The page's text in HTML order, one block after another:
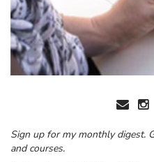
Sign up for my monthly digest.
and courses.